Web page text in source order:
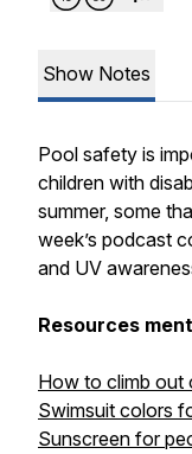
Show Notes
Pool safety is
children with
summer, some
week’s podcast
and UV
Resources
How to climb out
Swimsuit colors
Sunscreen for